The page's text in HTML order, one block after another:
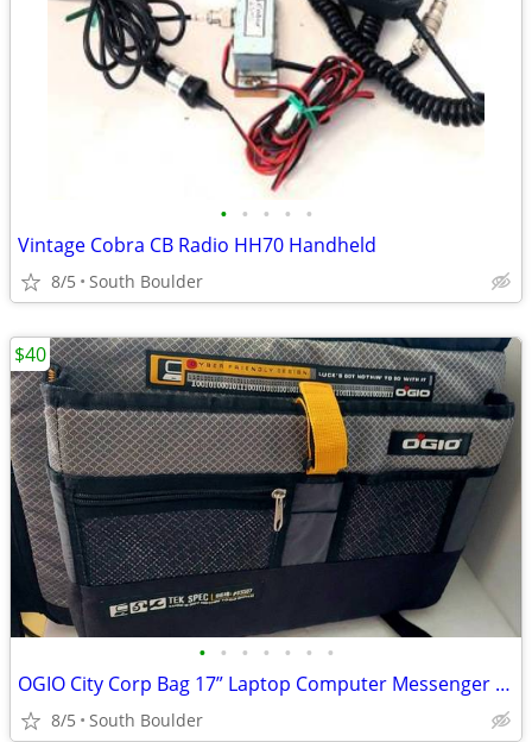
• • • • •
Vintage Cobra CB Radio HH70 Handheld
8/5 South Boulder
• • • • • • •
OGIO City Corp Bag 17” Laptop Computer Messenger Bag
8/5 South Boulder
$40